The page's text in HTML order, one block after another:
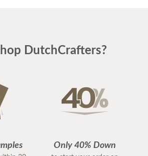
DutchCrafters?
Only 40% Down